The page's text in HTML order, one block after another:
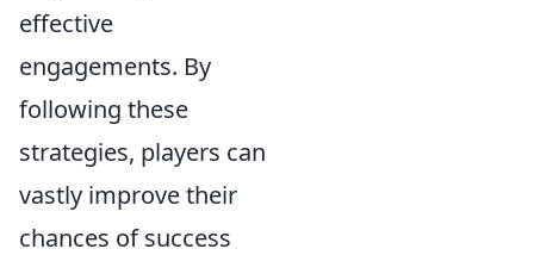
effective
engagements. By
following these
strategies, players can
vastly improve their
chances of success